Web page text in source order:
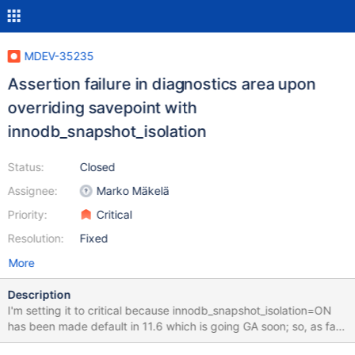
MDEV-35235
Assertion failure in diagnostics area upon
overriding savepoint with
innodb_snapshot_isolation
Status:
Assignee:
Priority:
Resolution:
Closed
Marko Mäkelä
Critical
Fixed
More
Description
I'm setting it to critical because innodb_snapshot_isolation=ON
has been made default in 11.6 which is going GA soon; so, as far
as default settings are concerned, it can be considered a